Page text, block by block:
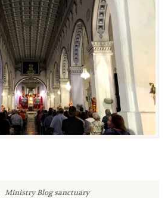
Ministry Blogsanctuary